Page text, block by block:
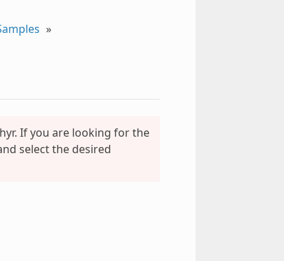
»
If you are looking for the
select the desired